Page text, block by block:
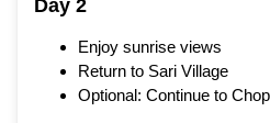
Day 2
Enjoy sunrise views
Return to Sari Village
Optional: Continue to